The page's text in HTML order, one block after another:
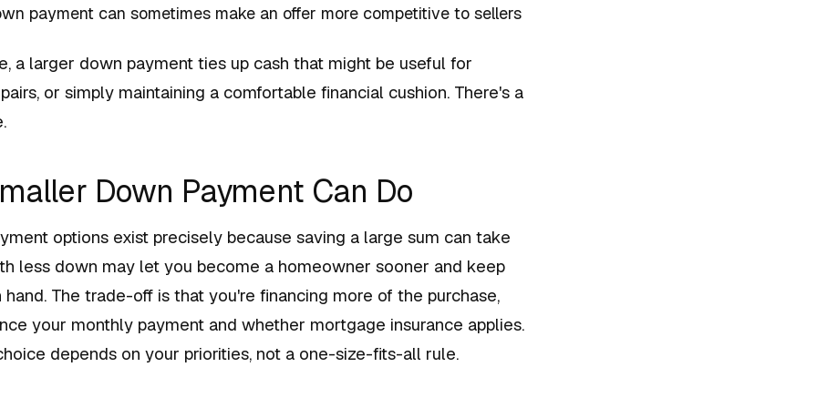
payment can sometimes make an offer more competitive to sellers
a larger down payment ties up cash that might be useful for
or simply maintaining a comfortable financial cushion. There's a
Down Payment Can Do
options exist precisely because saving a large sum can take
less down may let you become a homeowner sooner and keep
hand. The trade-off is that you're financing more of the purchase,
your monthly payment and whether mortgage insurance applies.
depends on your priorities, not a one-size-fits-all rule.